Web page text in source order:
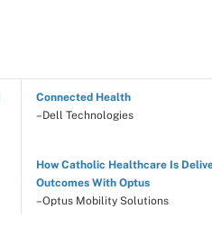
Connected Health
–Dell Technologies
How Catholic Healthcare Is
Outcomes With Optus
–Optus Mobility Solutions